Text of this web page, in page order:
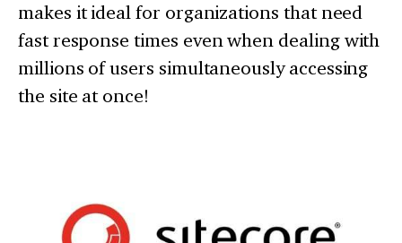
makes it ideal for organizations that need
fast response times even when dealing with
millions of users simultaneously accessing
the site at once!